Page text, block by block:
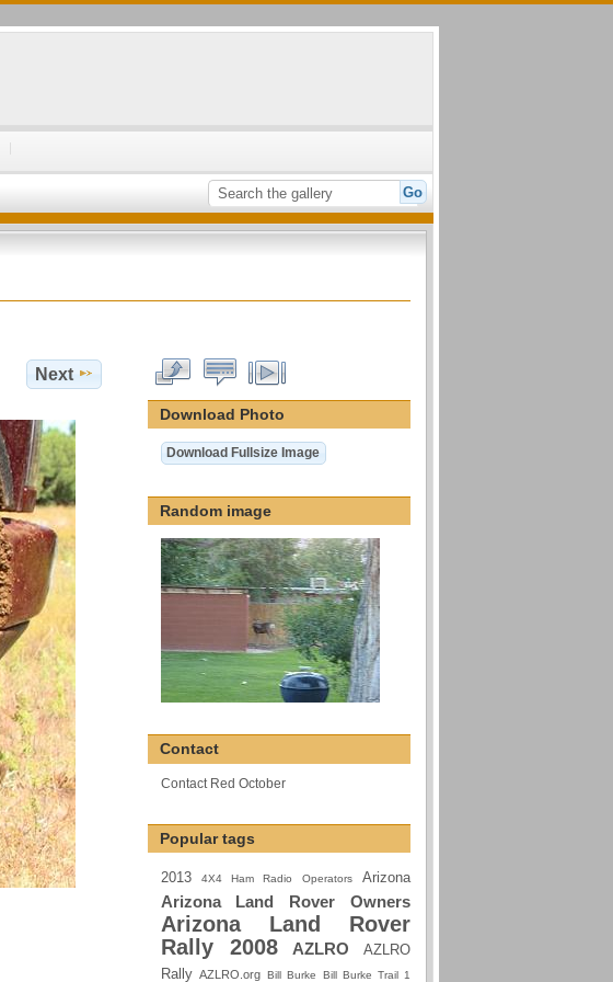
Next
Download Photo
Download Fullsize Image
Random image
Contact
Contact Red October
Popular tags
2013 4X4 Ham Radio Operators Arizona
Arizona Land Rover Owners
Arizona Land Rover
Rally 2008
AZLRO
AZLRO
Rally AZLRO.org Bill Burke Bill Burke Trail 1